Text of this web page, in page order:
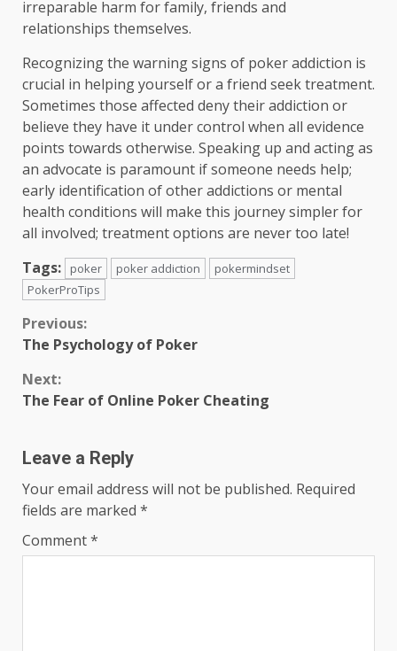
irreparable harm for family, friends and
relationships themselves.
Recognizing the warning signs of poker addiction is
crucial in helping yourself or a friend seek treatment.
Sometimes those affected deny their addiction or
believe they have it under control when all evidence
points towards otherwise. Speaking up and acting as
an advocate is paramount if someone needs help;
early identification of other addictions or mental
health conditions will make this journey simpler for
all involved; treatment options are never too late!
Tags:
poker poker addiction
pokermindset
PokerProTips
Continue
Reading
Previous:
The Psychology of Poker
Next:
The Fear of Online Poker Cheating
Leave a Reply
Your email address will not be published. Required
fields are marked *
Comment*